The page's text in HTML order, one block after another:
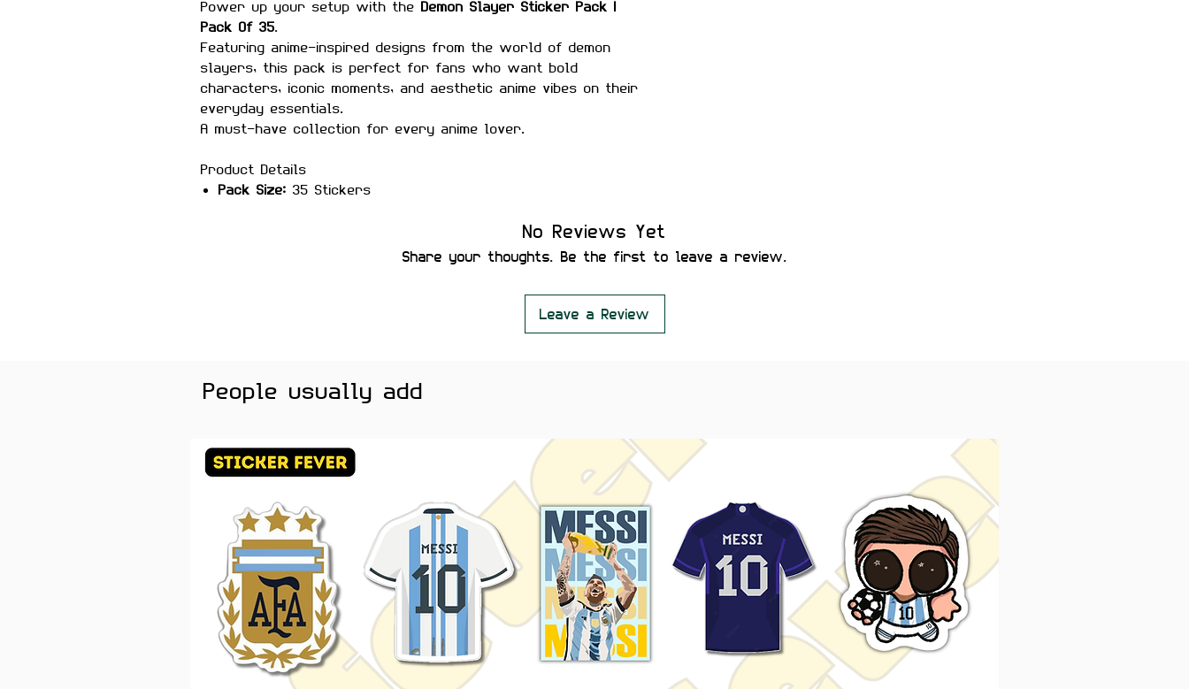
Power up your setup with the Demon Slayer Sticker Pack |
Pack Of 35.
Featuring anime-inspired designs from the world of demon
slayers, this pack is perfect for fans who want bold
characters, iconic moments, and aesthetic anime vibes on their
everyday essentials.
A must-have collection for every anime lover.
Product Details
Pack Size: 35 Stickers
Scratch-proof and water-proof
Removes cleanly without leaving residue or damaging
Laptops, phones, journals, helmets, water bottles,
brightness.
No Reviews Yet
Share your thoughts. Be the first to leave a review.
Leave a Review
People usually add